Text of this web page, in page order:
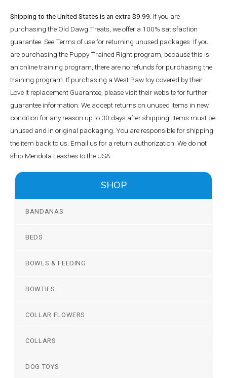
Shipping to the United States is an extra $9.99. If you are
purchasing the Old Dawg Treats, we offer a 100% satisfaction
guarantee. See Terms of use for returning unused packages. If you
are purchasing the Puppy Trained Right program, because this is
an online training program, there are no refunds for purchasing the
training program. If purchasing a West Paw toy covered by their
Love it replacement Guarantee, please visit their website for further
guarantee information. We accept returns on unused items in new
condition for any reason up to 30 days after shipping. Items must be
unused and in original packaging. You are responsible for shipping
the item back to us. Email us for a return authorization. We do not
ship Mendota Leashes to the USA.
SHOP
BANDANAS
BEDS
BOWLS & FEEDING
BOWTIES
COLLAR FLOWERS
COLLARS
DOG TOYS